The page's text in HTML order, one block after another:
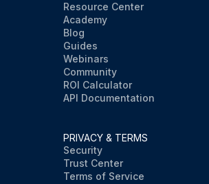
Resource Center
Academy
Blog
Guides
Webinars
Community
ROI Calculator
API Documentation
PRIVACY & TERMS
Security
Trust Center
Terms of Service